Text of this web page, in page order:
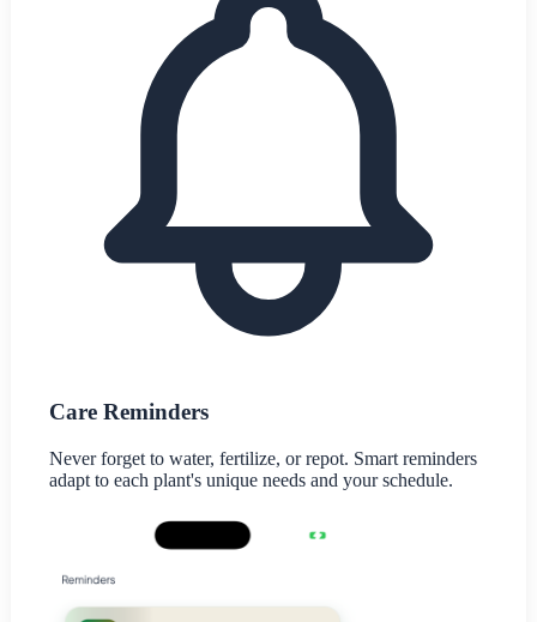
Care Reminders
Never forget to water, fertilize, or repot. Smart reminders
adapt to each plant's unique needs and your schedule.